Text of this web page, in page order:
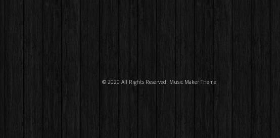
© 2020 All Rights Reserved. Music Maker Theme